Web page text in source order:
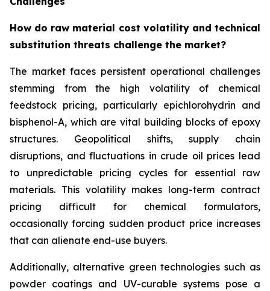
How do raw material cost volatility and technical
substitution threats challenge the market?
The market faces persistent operational challenges
stemming from the high volatility of chemical
feedstock pricing, particularly epichlorohydrin and
bisphenol-A, which are vital building blocks of epoxy
structures. Geopolitical shifts, supply chain
disruptions, and fluctuations in crude oil prices lead
to unpredictable pricing cycles for essential raw
materials. This volatility makes long-term contract
pricing difficult for chemical formulators,
occasionally forcing sudden product price increases
that can alienate end-use buyers.
Additionally, alternative green technologies such as
powder coatings and UV-curable systems pose a